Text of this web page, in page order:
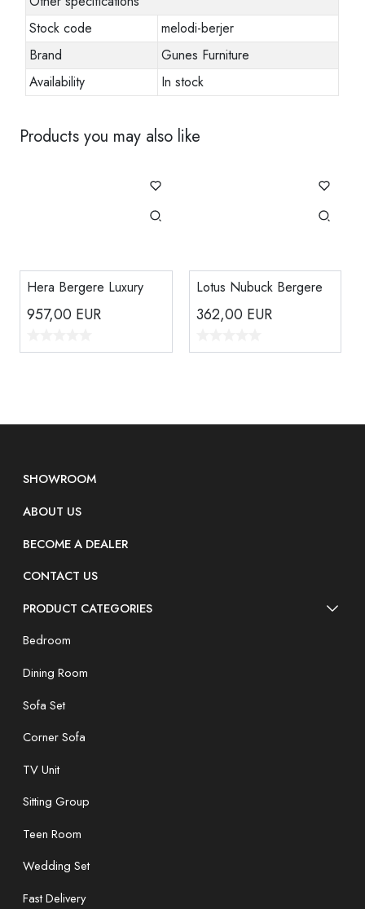
Stock code
melodi-berjer
Brand
Gunes Furniture
Availability
In stock
Products you may also like
Hera Bergere Luxury
957,00 EUR
Lotus Nubuck Bergere
362,00 EUR
SHOWROOM
ABOUT US
BECOME A DEALER
CONTACT US
PRODUCT CATEGORIES
Bedroom
Dining Room
Sofa Set
Corner Sofa
TV Unit
Sitting Group
Teen Room
Wedding Set
Fast Delivery